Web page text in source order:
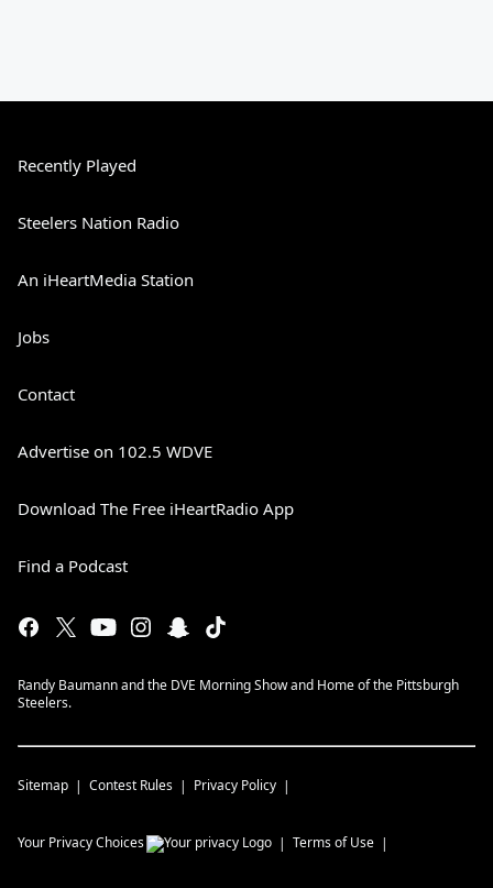
Recently Played
Steelers Nation Radio
An iHeartMedia Station
Jobs
Contact
Advertise on 102.5 WDVE
Download The Free iHeartRadio App
Find a Podcast
Randy Baumann and the DVE Morning Show and Home of the Pittsburgh
Steelers.
Sitemap Contest Rules Privacy Policy
Your Privacy Choices Terms of Use